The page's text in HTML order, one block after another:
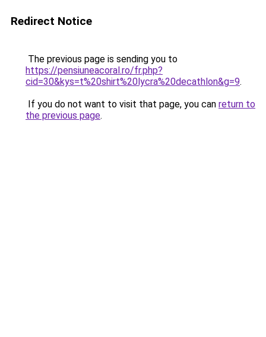
Redirect Notice
The previous page is sending you to
https://pensiuneacoral.ro/fr.php?
cid=30&kys=t%20shirt%20lycra%20decathlon&g=9.
If you do not want to visit that page, you can return to
the previous page.